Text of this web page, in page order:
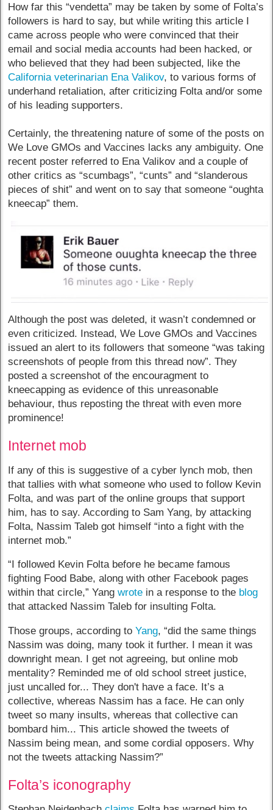
How far this “vendetta” may be taken by some of Folta’s
followers is hard to say, but while writing this article I
came across people who were convinced that their
email and social media accounts had been hacked, or
who believed that they had been subjected, like the
California veterinarian Ena Valikov, to various forms of
underhand retaliation, after criticizing Folta and/or some
of his leading supporters.
Certainly, the threatening nature of some of the posts on
We Love GMOs and Vaccines lacks any ambiguity. One
recent poster referred to Ena Valikov and a couple of
other critics as “scumbags”, “cunts” and “slanderous
pieces of shit” and went on to say that someone “oughta
kneecap” them.
Although the post was deleted, it wasn’t condemned or
even criticized. Instead, We Love GMOs and Vaccines
issued an alert to its followers that someone “was taking
screenshots of people from this thread now”. They
posted a screenshot of the encouragment to
kneecapping as evidence of this unreasonable
behaviour, thus reposting the threat with even more
prominence!
Internet mob
If any of this is suggestive of a cyber lynch mob, then
that tallies with what someone who used to follow Kevin
Folta, and was part of the online groups that support
him, has to say. According to Sam Yang, by attacking
Folta, Nassim Taleb got himself “into a fight with the
internet mob.”
“I followed Kevin Folta before he became famous
fighting Food Babe, along with other Facebook pages
within that circle,” Yangwrote in a response to the blog
that attacked Nassim Taleb for insulting Folta.
Those groups, according toYang, “did the same things
Nassim was doing, many took it further. I mean it was
downright mean. I get not agreeing, but online mob
mentality? Reminded me of old school street justice,
just uncalled for... They don't have a face. It’s a
collective, whereas Nassim has a face. He can only
tweet so many insults, whereas that collective can
bombard him... This article showed the tweets of
Nassim being mean, and some cordial opposers. Why
not the tweets attacking Nassim?”
Folta’s iconography